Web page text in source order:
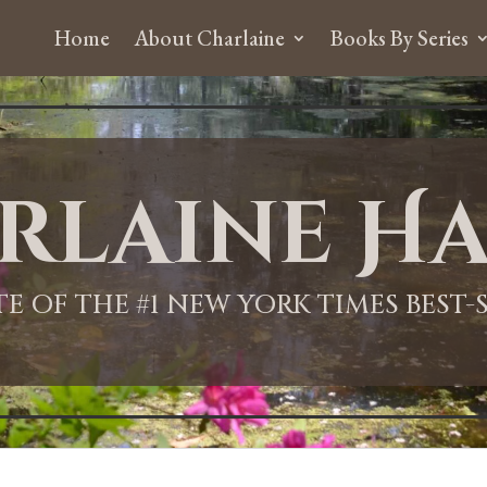
Home About Charlaine Books By Series
OF THE #1 NEW YORK TIMES